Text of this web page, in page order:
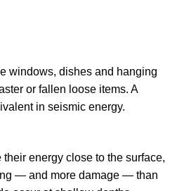
windows, dishes and hanging
or fallen loose items. A
in seismic energy.
energy close to the surface,
— and more damage — than